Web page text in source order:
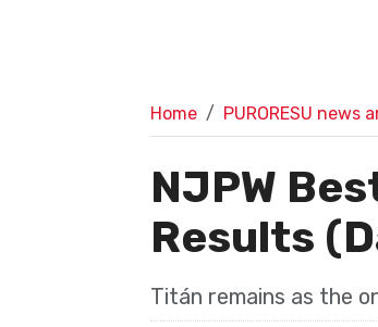
Home PURORESU news
NJPW
Results
Titán remains as the